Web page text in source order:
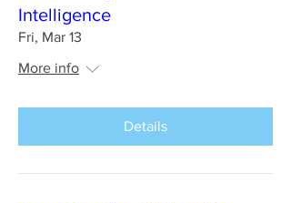
Intelligence
Fri, Mar 13
More info
Details